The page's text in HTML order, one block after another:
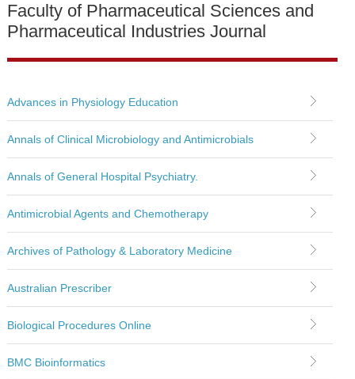
Faculty of Pharmaceutical Sciences and
Pharmaceutical Industries Journal
Advances in Physiology Education
Annals of Clinical Microbiology and Antimicrobials
Annals of General Hospital Psychiatry.
Antimicrobial Agents and Chemotherapy
Archives of Pathology & Laboratory Medicine
Australian Prescriber
Biological Procedures Online
BMC Bioinformatics